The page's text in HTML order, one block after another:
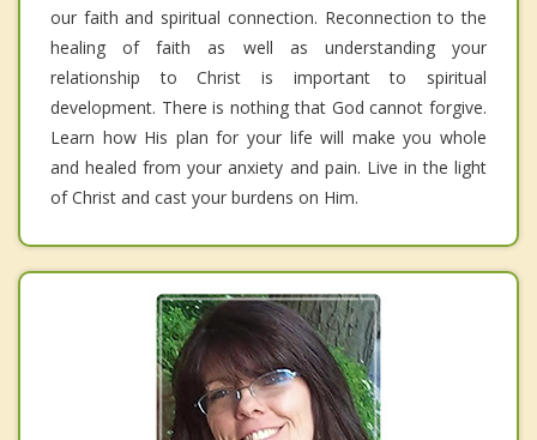
our faith and spiritual connection. Reconnection to the
healing of faith as well as understanding your
relationship to Christ is important to spiritual
development. There is nothing that God cannot forgive.
Learn how His plan for your life will make you whole
and healed from your anxiety and pain. Live in the light
of Christ and cast your burdens on Him.